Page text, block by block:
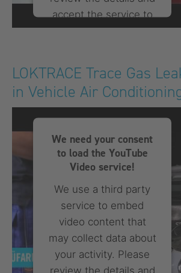
accept the service to
watch this video.
More Information
Accept
powered byUsercentrics
Platform
LOKTRACE Trace Gas
in Vehicle Air
We need your consent
to load the YouTube
Video service!
We use a third party
service to embed
video content that
may collect data about
your activity. Please
review the details and